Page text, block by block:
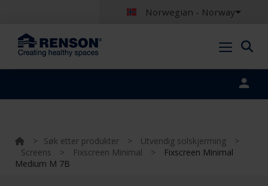
Norwegian - Norway
> Søk etter produkter > Utvendig solskjerming
>
Screens
> Fixscreen Minimal >
Fixscreen Minimal
Medium M 7B